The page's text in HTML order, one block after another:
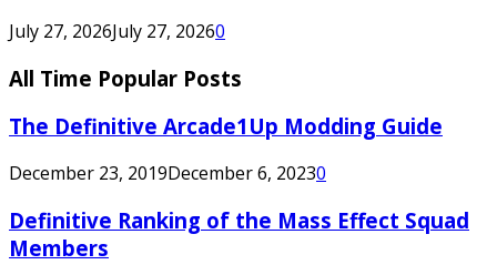
July 27, 2026July 27, 20260
All Time Popular Posts
The Definitive Arcade1Up Modding Guide
December 23, 2019December 6, 20230
Definitive Ranking of the Mass Effect Squad
Members